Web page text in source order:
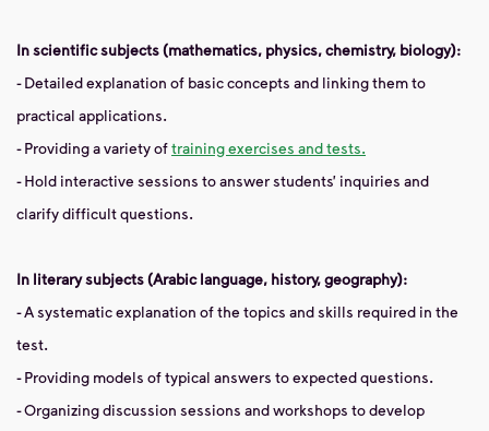
In scientific subjects (mathematics, physics, chemistry, biology):
- Detailed explanation of basic concepts and linking them to
practical applications.
- Providing a variety oftraining exercises and tests.
- Hold interactive sessions to answer students’ inquiries and
clarify difficult questions.
In literary subjects (Arabic language, history, geography):
- A systematic explanation of the topics and skills required in the
test.
- Providing models of typical answers to expected questions.
- Organizing discussion sessions and workshops to develop